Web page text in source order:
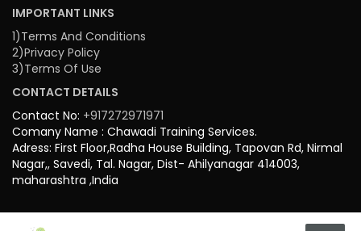
IMPORTANT LINKS
1)Terms And Conditions
2)Privacy Policy
3)Terms Of Use
CONTACT DETAILS
Contact No: +917272971971
Comany Name : Chawadi Training Services.
Adress: First Floor,Radha House Building, Tapovan Rd, Nirmal
Nagar,, Savedi, Tal. Nagar, Dist- Ahilyanagar 414003,
maharashtra ,India